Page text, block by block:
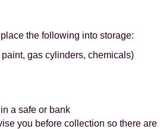
the following into storage:
gas cylinders, chemicals)
a safe or bank
you before collection so there